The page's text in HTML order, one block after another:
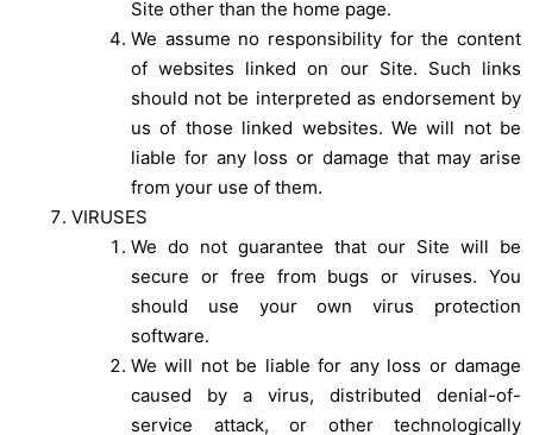
Site other than the home page.
We assume no responsibility for the content
of websites linked on our Site. Such links
should not be interpreted as endorsement by
us of those linked websites. We will not be
liable for any loss or damage that may arise
from your use of them.
VIRUSES
We do not guarantee that our Site will be
secure or free from bugs or viruses. You
should use your own virus protection
software.
We will not be liable for any loss or damage
caused by a virus, distributed denial-of-
service attack, or other technologically